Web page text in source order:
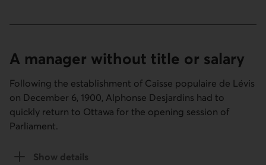
A manager without title or salary
Following the establishment of Caisse populaire de Lévis
on December 6, 1900, Alphonse Desjardins had to
quickly return to Ottawa for the opening session of
Parliament.
Show details